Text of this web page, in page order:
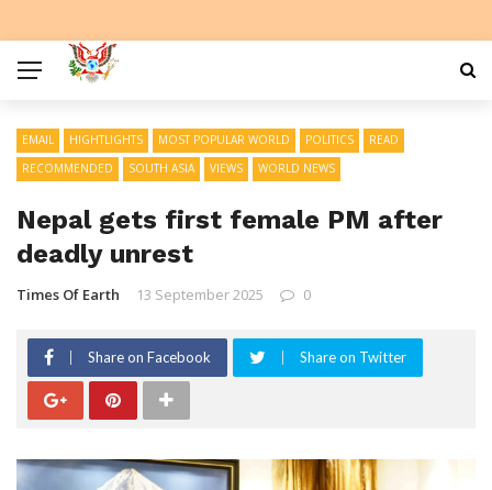
EMAIL HIGHTLIGHTS MOST POPULAR WORLD POLITICS
READ
RECOMMENDED
SOUTH ASIA VIEWS WORLD NEWS
Nepal gets first female PM after
deadly unrest
Times Of Earth 13 September 2025 0
Share on Facebook Share on Twitter